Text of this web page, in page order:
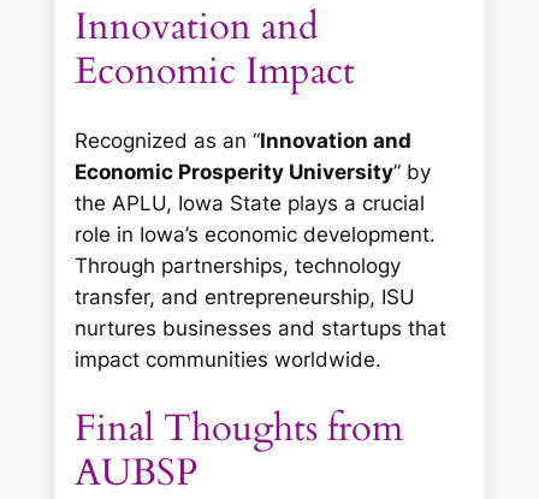
Innovation and
Economic Impact
Recognized as an “Innovation and
Economic Prosperity University” by
the APLU, Iowa State plays a crucial
role in Iowa’s economic development.
Through partnerships, technology
transfer, and entrepreneurship, ISU
nurtures businesses and startups that
impact communities worldwide.
Final Thoughts from
AUBSP